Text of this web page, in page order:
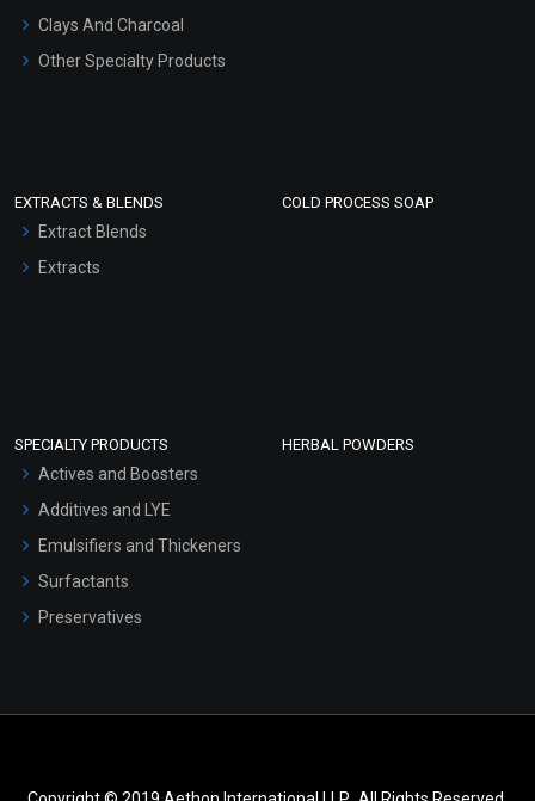
Clays And Charcoal
Other Specialty Products
EXTRACTS & BLENDS
Extract Blends
Extracts
COLD PROCESS SOAP
SPECIALTY PRODUCTS
Actives and Boosters
Additives and LYE
Emulsifiers and Thickeners
Surfactants
Preservatives
HERBAL POWDERS